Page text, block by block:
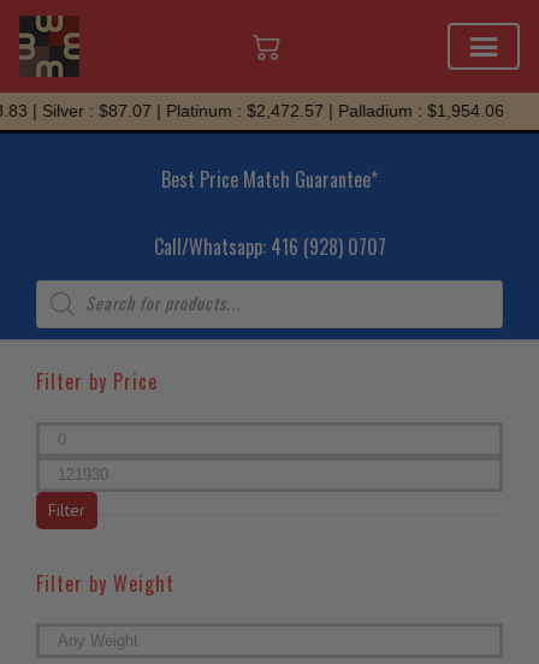
Skip
to
: $87.07 | Platinum : $2,472.57 | Palladium : $1,954.06
Best Price Match Guarantee*
Call/Whatsapp: 416 (928) 0707
Products
search
Filter by Price
Min
Max
price
Filter
Filter by Weight